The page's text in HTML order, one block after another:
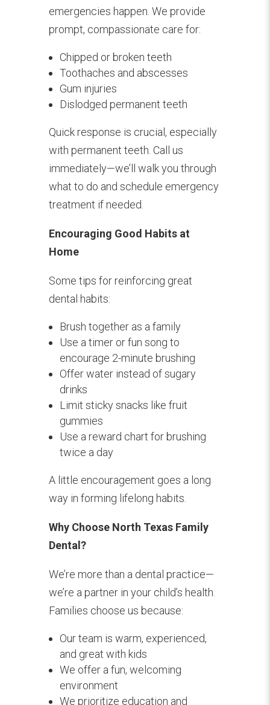
emergencies happen. We provide
prompt, compassionate care for:
Chipped or broken teeth
Toothaches and abscesses
Gum injuries
Dislodged permanent teeth
Quick response is crucial, especially
with permanent teeth. Call us
immediately—we’ll walk you through
what to do and schedule emergency
treatment if needed.
Encouraging Good Habits at
Home
Some tips for reinforcing great
dental habits:
Brush together as a family
Use a timer or fun song to
encourage 2-minute brushing
Offer water instead of sugary
drinks
Limit sticky snacks like fruit
gummies
Use a reward chart for brushing
twice a day
A little encouragement goes a long
way in forming lifelong habits.
Why Choose North Texas Family
Dental?
We’re more than a dental practice—
we’re a partner in your child’s health.
Families choose us because:
Our team is warm, experienced,
and great with kids
We offer a fun, welcoming
environment
We prioritize education and